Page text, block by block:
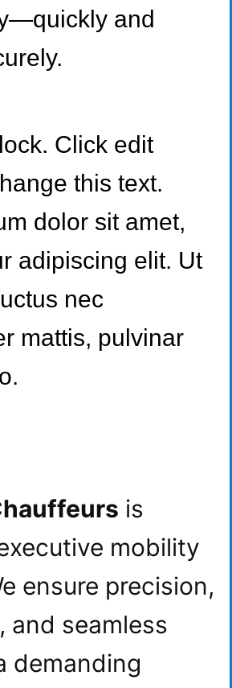
and
Click edit
this text.
dolor sit amet,
adipiscing elit. Ut
nec
mattis, pulvinar
is
mobility
ensure precision,
and seamless
demanding